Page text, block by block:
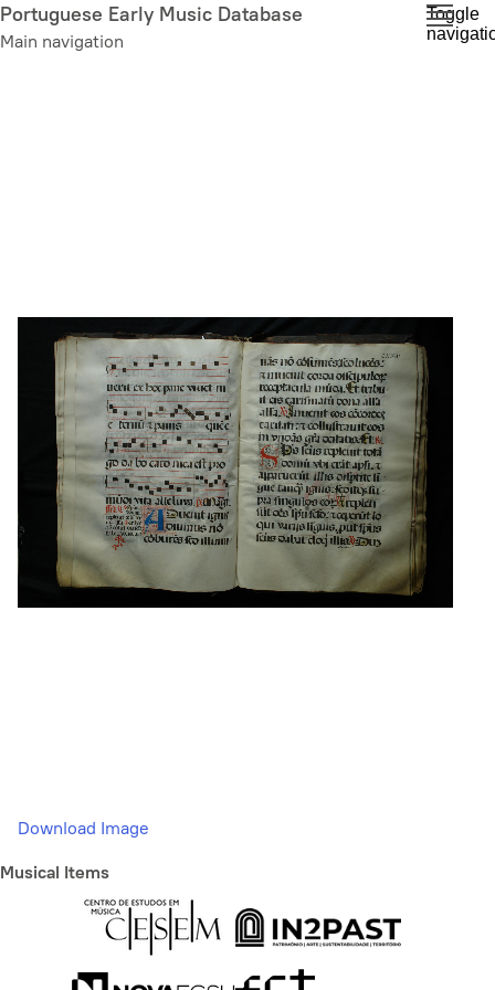
Skip
to
Portuguese Early Music Database
Main navigation
Toggle
Download Image
Musical Items